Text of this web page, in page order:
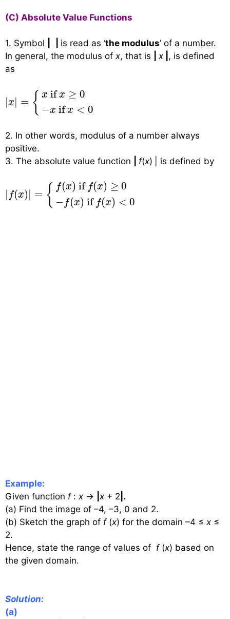
(C) Absolute Value Functions
1. Symbol is read as ‘the modulus’ of a number.
In general, the modulus of x, that is x , is defined
as
|x| = { x if x ≥ 0
−x if x < 0
if x≥ − if
2. In other words, modulus of a number always
positive.
3. The absolute value function
f(x) | is defined by
| f(x)| = { f(x) if f(x) ≥ 0
− f(x) if f(x) < 0
(x )if f (x ≥ 0−f x)
Example:
Given function f: x → x + 2 |.
(a) Find the image of –4, –3, 0 and 2.
(b) Sketch the graph of f(x) for the domain –4 ≤ x ≤
2.
Hence, state the range of values of f(x) based on
the given domain.
Solution:
(a)